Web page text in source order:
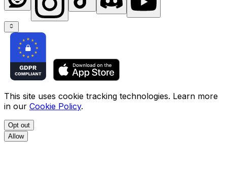
This site uses cookie tracking technologies. Learn more
in our Cookie Policy.
Opt out
Allow